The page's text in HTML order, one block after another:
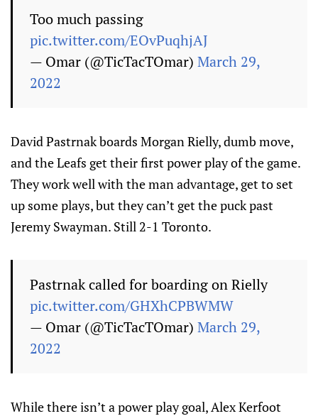
Too much passing
pic.twitter.com/EOvPuqhjAJ
— Omar (@TicTacTOmar) March 29,
2022
David Pastrnak boards Morgan Rielly, dumb move,
and the Leafs get their first power play of the game.
They work well with the man advantage, get to set
up some plays, but they can’t get the puck past
Jeremy Swayman. Still 2-1 Toronto.
Pastrnak called for boarding on Rielly
pic.twitter.com/GHXhCPBWMW
— Omar (@TicTacTOmar) March 29,
2022
While there isn’t a power play goal, Alex Kerfoot